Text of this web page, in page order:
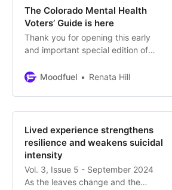
Canada, the UK, France and New
Zealand. Six Colorado newsrooms
The Colorado Mental Health
Voters’ Guide is here
Thank you for opening this early
and important special edition of
publisher, and am pleased to
Health Voters’ Guide. The first of its
kind for our state, the Guide
presents fact-checked,
nonpartisan material to inform you
about the candidates and
measures
Moodfuel Renata Hill
Lived experience strengthens
resilience and weakens suicidal
intensity
Vol. 3, Issue 5 - September 2024
As the leaves change and the